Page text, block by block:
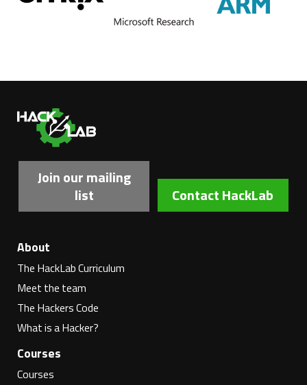
Join our mailing
list
Contact HackLab
About
The HackLab Curriculum
Meet the team
The Hackers Code
What is a Hacker?
Courses
Courses